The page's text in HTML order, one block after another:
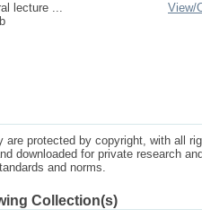
lecture ...
View/
are protected by copyright, with all
downloaded for private research
and norms.
Collection(s)